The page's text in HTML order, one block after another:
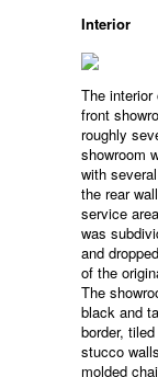
Interior
The
front
roughly
showroom
with
the rear
service
was
and
of the
The
black and
border,
stucco
molded